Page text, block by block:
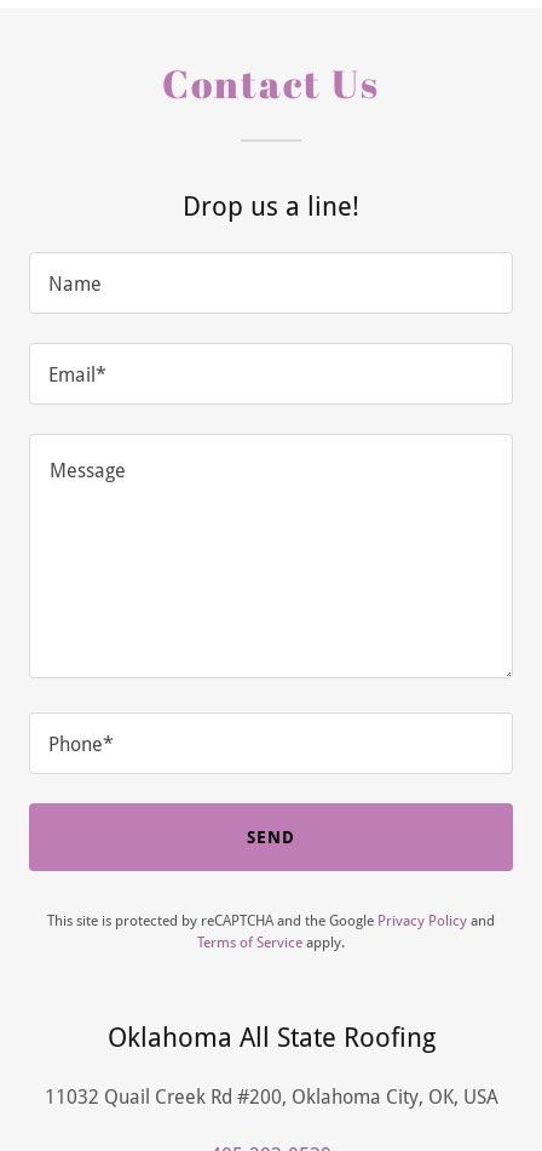
Contact Us
Drop us a line!
Name
Email*
Phone*
SEND
This site is protected by reCAPTCHA and the Google Privacy Policy and
Terms of Service apply.
Oklahoma All State Roofing
11032 Quail Creek Rd #200, Oklahoma City, OK, USA